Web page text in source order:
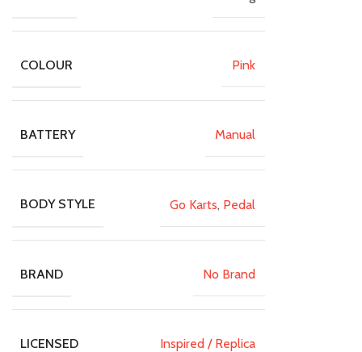
COLOUR Pink
BATTERY Manual
BODY STYLE Go Karts, Pedal
BRAND No Brand
LICENSED Inspired / Replica